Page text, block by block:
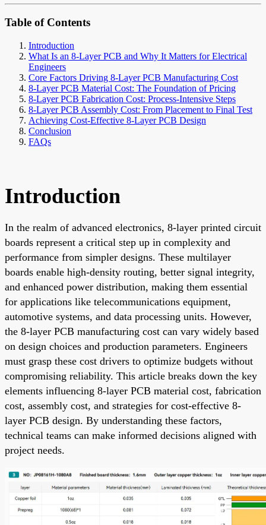
Table of Contents
Introduction
What Is an 8-Layer PCB and Why It Matters for Electrical
Engineers
Core Factors Driving 8-Layer PCB Manufacturing Cost
8-Layer PCB Material Cost: The Foundation of Pricing
8-Layer PCB Fabrication Cost: Process-Intensive Steps
8-Layer PCB Assembly Cost: From Placement to Final Test
Achieving Cost-Effective 8-Layer PCB Design
Conclusion
FAQs
Introduction
In the realm of advanced electronics, 8-layer printed circuit
boards represent a critical step up in complexity and
performance from simpler designs. These multilayer
boards enable high-density routing, better signal integrity,
and enhanced power distribution, making them essential
for applications like telecommunications equipment,
automotive systems, and data processing units. However,
the 8-layer PCB manufacturing cost can vary widely based
on design choices and production parameters. Engineers
must grasp these cost drivers to optimize budgets without
compromising reliability. This article breaks down the key
elements influencing 8-layer PCB material cost, fabrication
cost, assembly cost, and strategies for cost-effective 8-
layer PCB design. By understanding these factors,
technical teams can make informed decisions aligned with
project needs.